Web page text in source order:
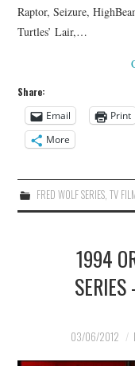
Raptor, Seizure,
Turtles’ Lair,…
Share:
Email
Print
More
FRED WOLF SERIES, TV
1994
03/06/2012